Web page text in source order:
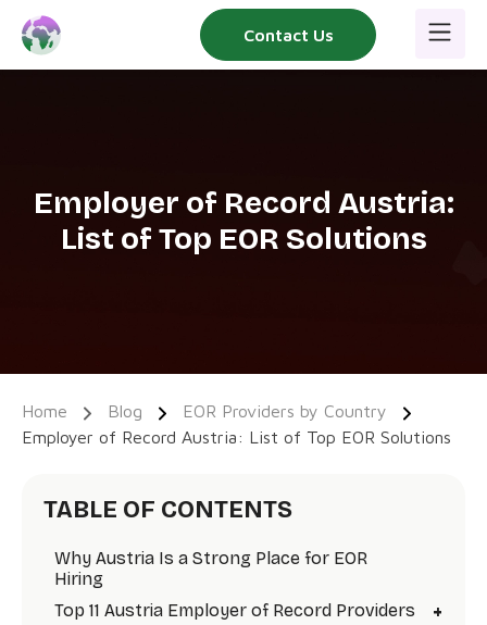
Contact Us
Employer of Record Austria:
List of Top EOR Solutions
Home Blog
EOR Providers by Country
Employer of Record Austria: List of Top EOR Solutions
TABLE OF CONTENTS
Why Austria Is a Strong Place for EOR
Hiring
Top 11 Austria Employer of Record Providers
+